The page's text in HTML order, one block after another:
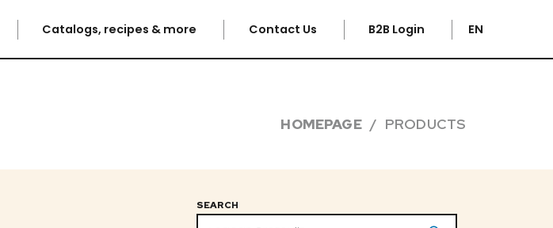
Catalogs, recipes & more Contact Us B2B Login EN
HOMEPAGE PRODUCTS
SEARCH